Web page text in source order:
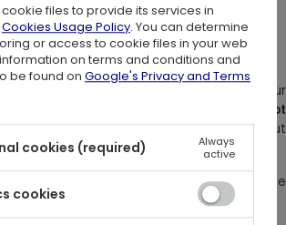
results, measure yourself in just your
not
comfortably around your body without
the fullest part of your bust, ideally while
bra.
files to provide its services in
Cookies Usage Policy. You can determine
or access to cookie files in your web
on terms and conditions and
be found on Google's Privacy and Terms
cookies (required)
Always
active
cookies